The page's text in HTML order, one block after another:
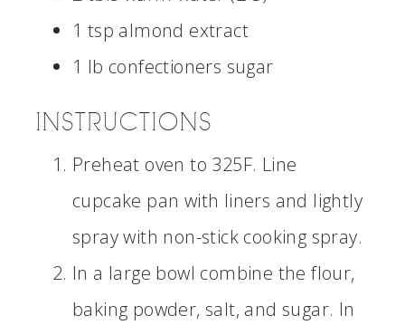
1 tsp almond extract
1 lb confectioners sugar
INSTRUCTIONS
Preheat oven to 325F. Line
cupcake pan with liners and lightly
spray with non-stick cooking spray.
In a large bowl combine the flour,
baking powder, salt, and sugar. In